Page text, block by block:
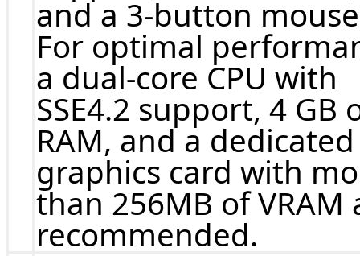
and a 3-button
For optimal
a dual-core CPU with
SSE4.2 support, 4 GB
RAM, and a dedicated
graphics card with
than 256MB of VRAM
recommended.